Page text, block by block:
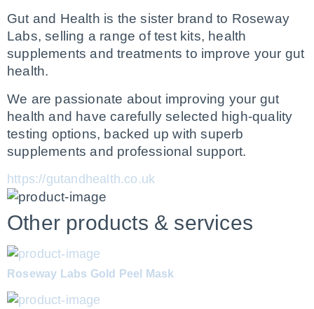
Gut and Health is the sister brand to Roseway
Labs, selling a range of test kits, health
supplements and treatments to improve your gut
health.
We are passionate about improving your gut
health and have carefully selected high-quality
testing options, backed up with superb
supplements and professional support.
https://gutandhealth.co.uk
Other products & services
Roseway Labs Gold Peel Mask